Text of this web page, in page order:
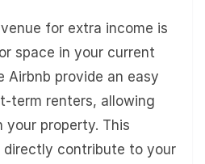
for extra income is
space in your current
Airbnb provide an easy
term renters, allowing
property. This
directly contribute to your